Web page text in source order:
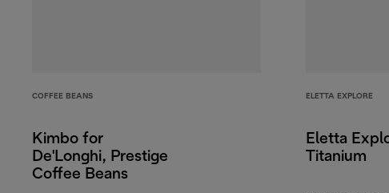
COFFEE BEANS
Kimbo for
De'Longhi, Prestige
Coffee Beans
ELETTA EXPLORE
Eletta
Titanium